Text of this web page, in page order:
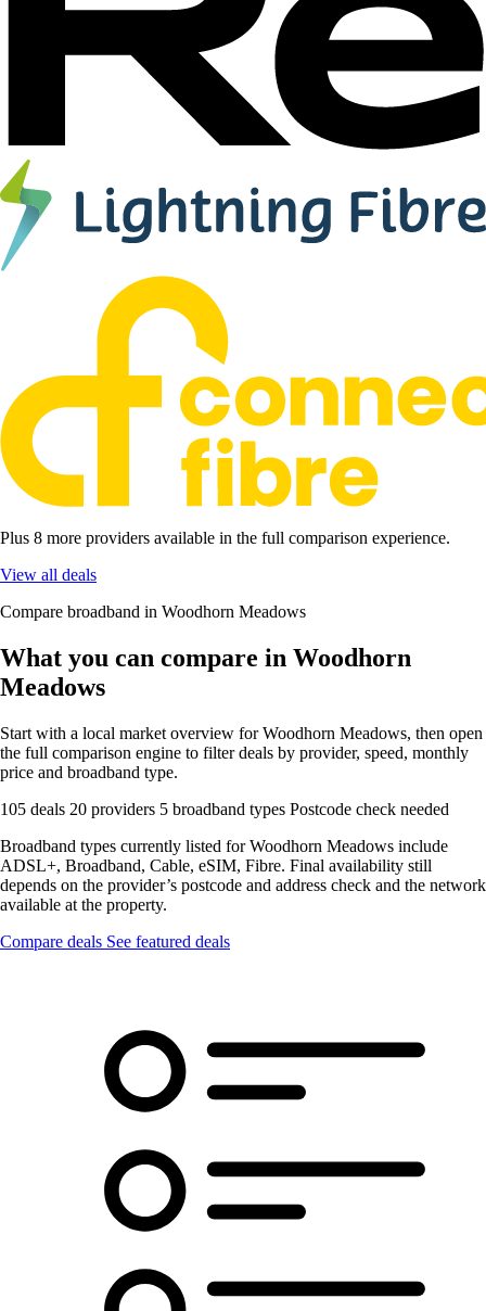
Plus 8 more providers available in the full comparison experience.
View all deals
Compare broadband in Woodhorn Meadows
What you can compare in Woodhorn
Meadows
Start with a local market overview for Woodhorn Meadows, then open
the full comparison engine to filter deals by provider, speed, monthly
price and broadband type.
105 deals 20 providers 5 broadband types Postcode check needed
Broadband types currently listed for Woodhorn Meadows include
ADSL+, Broadband, Cable, eSIM, Fibre. Final availability still
depends on the provider’s postcode and address check and the network
available at the property.
Compare deals See featured deals